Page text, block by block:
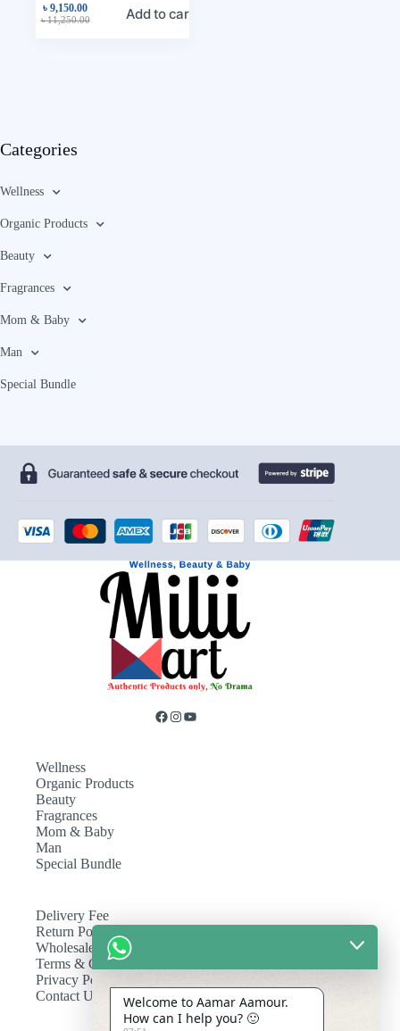
৳11,250.00
৳9,150.00 Add to cart
Categories
Wellness
Organic Products
Beauty
Fragrances
Mom & Baby
Man
Special Bundle
Wellness
Organic Products
Beauty
Fragrances
Mom & Baby
Man
Special Bundle
Delivery Fee
Return Policy
Wholesale
Terms & Conditions
Privacy Policy
Contact Us
Welcome to Aamar Aamour.
How can I help you? 🙂